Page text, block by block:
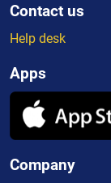
Contact us
Help desk
Apps
Company